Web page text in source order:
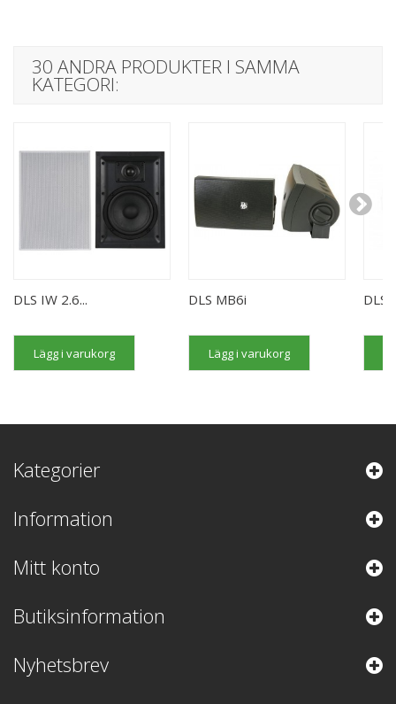
30 ANDRA PRODUKTER I SAMMA
KATEGORI:
DLS IW 2.6...
Lägg i varukorg
DLS MB6i
Lägg i varukorg
DLS
Kategorier
Information
Mitt konto
Butiksinformation
Nyhetsbrev